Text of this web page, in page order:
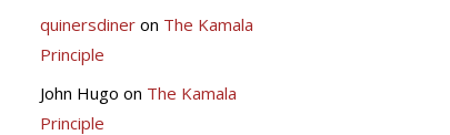
quinersdineron The Kamala
Principle
John Hugo on The Kamala
Principle